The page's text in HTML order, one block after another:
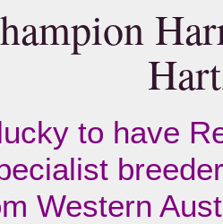
to have
Western